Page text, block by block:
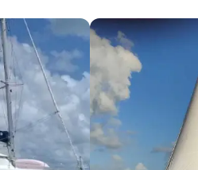
experience required.
the most beautiful
thanks to their